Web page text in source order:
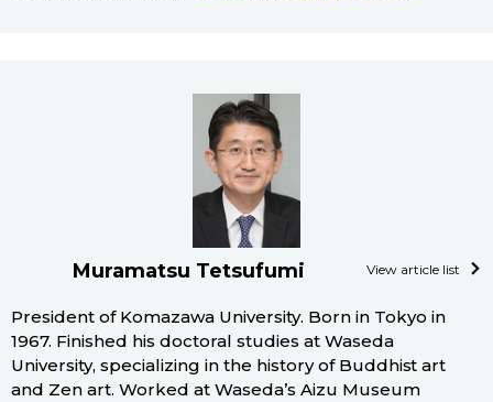
Muramatsu Tetsufumi View article list
President of Komazawa University. Born in Tokyo in
1967. Finished his doctoral studies at Waseda
University, specializing in the history of Buddhist art
and Zen art. Worked at Waseda’s Aizu Museum